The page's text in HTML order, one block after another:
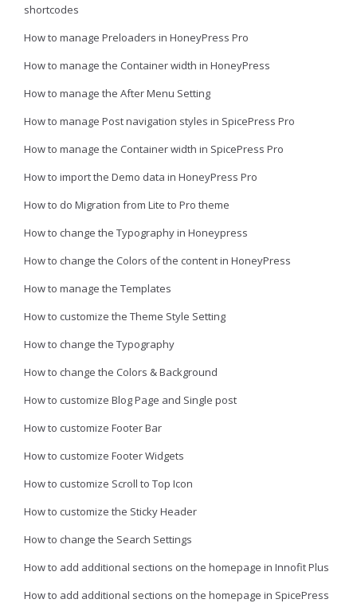
shortcodes
How to manage Preloaders in HoneyPress Pro
How to manage the Container width in HoneyPress
How to manage the After Menu Setting
How to manage Post navigation styles in SpicePress Pro
How to manage the Container width in SpicePress Pro
How to import the Demo data in HoneyPress Pro
How to do Migration from Lite to Pro theme
How to change the Typography in Honeypress
How to change the Colors of the content in HoneyPress
How to manage the Templates
How to customize the Theme Style Setting
How to change the Typography
How to change the Colors & Background
How to customize Blog Page and Single post
How to customize Footer Bar
How to customize Footer Widgets
How to customize Scroll to Top Icon
How to customize the Sticky Header
How to change the Search Settings
How to add additional sections on the homepage in Innofit Plus
How to add additional sections on the homepage in SpicePress